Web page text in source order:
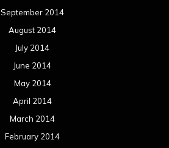
September 2014
August 2014
July 2014
June 2014
May 2014
April 2014
March 2014
February 2014